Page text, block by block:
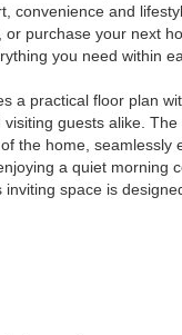
convenience and
purchase your next
you need within
a practical floor plan
guests alike.
the home, seamlessly
a quiet morning
space is